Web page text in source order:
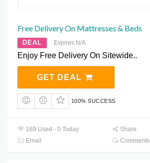
Free Delivery On Mattresses & Beds
DEAL Expires N/A
Enjoy Free Delivery On Sitewide..
GET DEAL
100% SUCCESS
169 Used - 0 Today
Share
Email
Comments